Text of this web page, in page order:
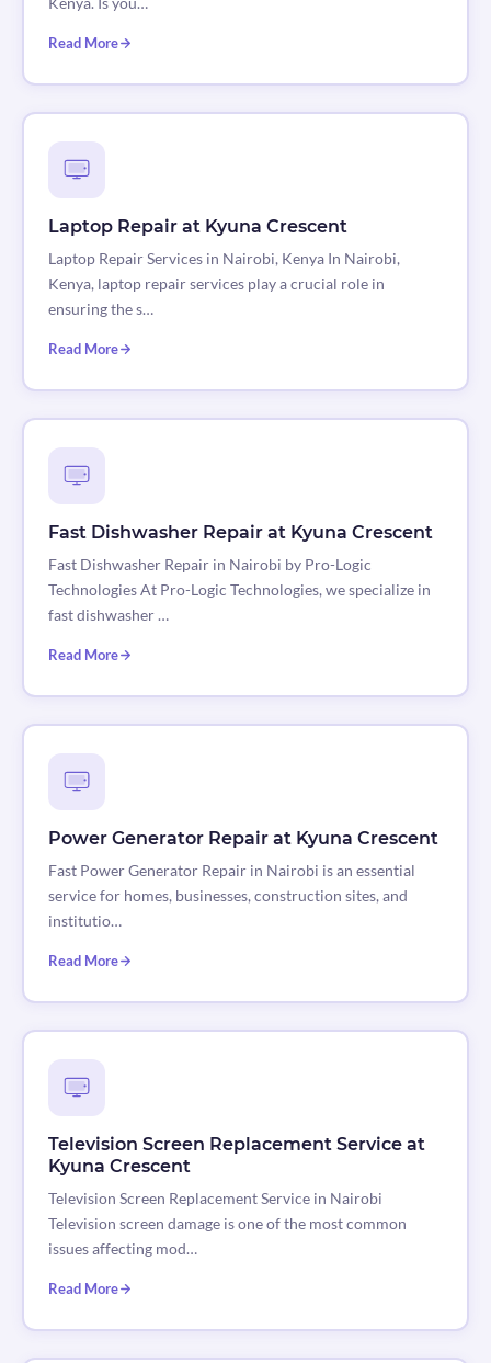
Read More
Laptop Repair at Kyuna Crescent
Laptop Repair Services in Nairobi, Kenya In Nairobi,
Kenya, laptop repair services play a crucial role in
ensuring the s…
Read More
Fast Dishwasher Repair at Kyuna Crescent
Fast Dishwasher Repair in Nairobi by Pro-Logic
Technologies At Pro-Logic Technologies, we specialize in
fast dishwasher …
Read More
Power Generator Repair at Kyuna Crescent
Fast Power Generator Repair in Nairobi is an essential
service for homes, businesses, construction sites, and
institutio…
Read More
Television Screen Replacement Service at
Kyuna Crescent
Television Screen Replacement Service in Nairobi
Television screen damage is one of the most common
issues affecting mod…
Read More